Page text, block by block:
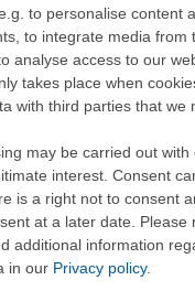
47
48
data
leather
4mm
to personalise content
to integrate media from
analyse access to our
takes place when
with third parties that we
may be carried out
interest. Consent
is a right not to consent
at a later date. Please
additional information
in our Privacy policy.